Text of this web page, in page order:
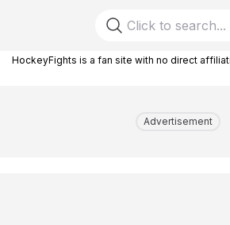
HockeyFights is a fan site with no direct
Advertisement